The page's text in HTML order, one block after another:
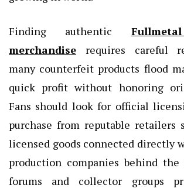
Finding authentic
merchandise requires careful
many counterfeit products flood
quick profit without honoring
Fans should look for official
purchase from reputable retailers
licensed goods connected directly
production companies behind the
forums and collector groups